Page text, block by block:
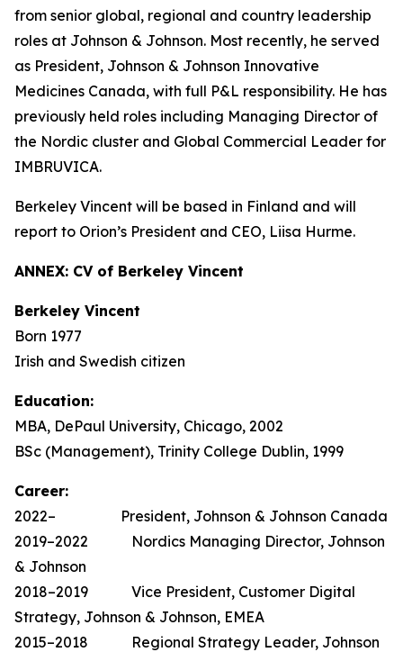
from senior global, regional and country leadership
roles at Johnson & Johnson. Most recently, he served
as President, Johnson & Johnson Innovative
Medicines Canada, with full P&L responsibility. He has
previously held roles including Managing Director of
the Nordic cluster and Global Commercial Leader for
IMBRUVICA.
Berkeley Vincent will be based in Finland and will
report to Orion’s President and CEO, Liisa Hurme.
ANNEX: CV of Berkeley Vincent
Berkeley Vincent
Born 1977
Irish and Swedish citizen
Education:
MBA, DePaul University, Chicago, 2002
BSc (Management), Trinity College Dublin, 1999
Career:
2022– President, Johnson & Johnson Canada
2019–2022 Nordics Managing Director, Johnson
& Johnson
2018–2019 Vice President, Customer Digital
Strategy, Johnson & Johnson, EMEA
2015–2018 Regional Strategy Leader, Johnson